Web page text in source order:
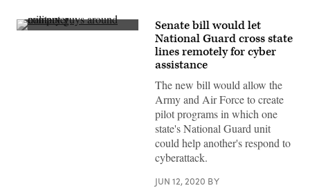
(Virginia
Senate bill would let
National Guard cross state
lines remotely for cyber
assistance
The new bill would allow the
Army and Air Force to create
pilot programs in which one
state's National Guard unit
could help another's respond to
cyberattack.
JUN 12, 2020 BY